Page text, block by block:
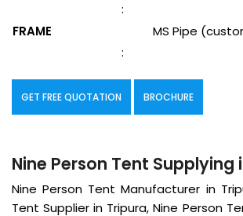
:
FRAME
:
MS Pipe
GET FREE QUOTATION BROCHURE
Nine Person Tent Supplying
Nine Person Tent Manufacturer in
Tent Supplier in Tripura, Nine Person